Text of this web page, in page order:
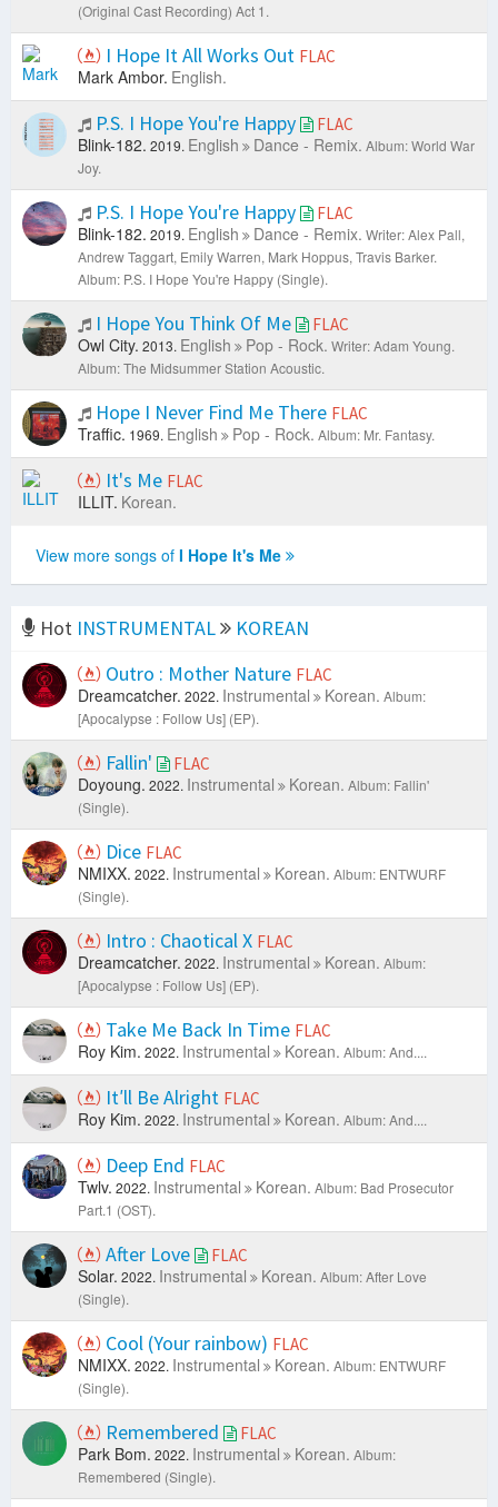
(Original Cast Recording) Act 1.
I Hope It All Works Out FLAC
Mark Ambor. English.
P.S. I Hope You're Happy FLAC
Blink-182. 2019. English Dance - Remix. Album: World War
Joy.
P.S. I Hope You're Happy FLAC
Blink-182. 2019. English Dance - Remix. Writer: Alex Pall,
Andrew Taggart, Emily Warren, Mark Hoppus, Travis Barker.
Album: P.S. I Hope You're Happy (Single).
I Hope You Think Of Me FLAC
Owl City. 2013. English Pop - Rock. Writer: Adam Young.
Album: The Midsummer Station Acoustic.
Hope I Never Find Me There FLAC
Traffic. 1969. English Pop - Rock. Album: Mr. Fantasy.
It's Me FLAC
ILLIT. Korean.
View more songs of I Hope It's Me
Hot INSTRUMENTAL
KOREAN
Outro : Mother Nature FLAC
Dreamcatcher. 2022. Instrumental Korean. Album:
[Apocalypse : Follow Us] (EP).
Fallin' FLAC
Doyoung. 2022. Instrumental Korean. Album: Fallin'
(Single).
Dice FLAC
NMIXX. 2022. Instrumental Korean. Album: ENTWURF
(Single).
Intro : Chaotical X FLAC
Dreamcatcher. 2022. Instrumental Korean. Album:
[Apocalypse : Follow Us] (EP).
Take Me Back In Time FLAC
Roy Kim. 2022. Instrumental Korean. Album: And....
It′ll Be Alright FLAC
Roy Kim. 2022. Instrumental Korean. Album: And....
Deep End FLAC
Twlv. 2022. Instrumental Korean. Album: Bad Prosecutor
Part.1 (OST).
After Love FLAC
Solar. 2022. Instrumental Korean. Album: After Love
(Single).
Cool (Your rainbow) FLAC
NMIXX. 2022. Instrumental Korean. Album: ENTWURF
(Single).
Remembered FLAC
Park Bom. 2022. Instrumental Korean. Album:
Remembered (Single).